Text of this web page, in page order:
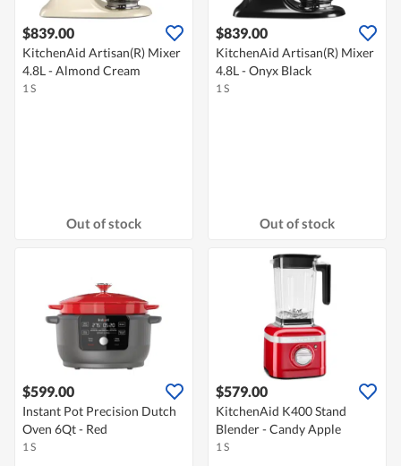
$839.00
KitchenAid Artisan(R) Mixer
4.8L - Almond Cream
1 S
Out of stock
$839.00
KitchenAid Artisan(R) Mixer
4.8L - Onyx Black
1 S
Out of stock
$599.00
Instant Pot Precision Dutch
Oven 6Qt - Red
1 S
$579.00
KitchenAid K400 Stand
Blender - Candy Apple
1 S